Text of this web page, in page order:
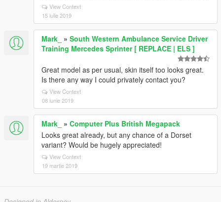
View Context
15 iulie 2019
Mark_ » South Western Ambulance Service Driver
Training Mercedes Sprinter [ REPLACE | ELS ]
Great model as per usual, skin itself too looks great.
Is there any way I could privately contact you?
View Context
08 iunie 2019
Mark_ » Computer Plus British Megapack
Looks great already, but any chance of a Dorset
variant? Would be hugely appreciated!
View Context
19 martie 2019